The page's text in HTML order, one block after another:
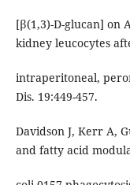
[β(1,3)-D-glucan] on
kidney leucocytes
intraperitoneal,
Dis. 19:449-457.
Davidson J, Kerr A,
and fatty acid